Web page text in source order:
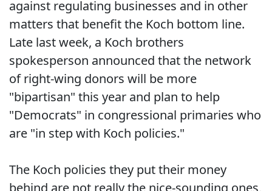
against regulating businesses and in other
matters that benefit the Koch bottom line.
Late last week, a Koch brothers
spokesperson announced that the network
of right-wing donors will be more
"bipartisan" this year and plan to help
"Democrats" in congressional primaries who
are "in step with Koch policies."
The Koch policies they put their money